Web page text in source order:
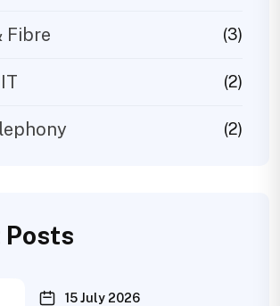
Fibre (3)
(2)
(2)
Posts
15 July 2026